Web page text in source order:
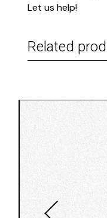
Let us help!
Related